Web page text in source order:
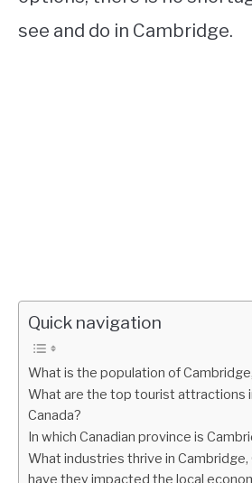
see and do in Cambridge.
Quick navigation
What is the population of
What are the top tourist attractions
Canada?
In which Canadian province is
What industries thrive in Cambridge,
have they impacted the local